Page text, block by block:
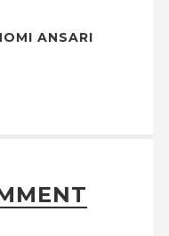
ANSARI